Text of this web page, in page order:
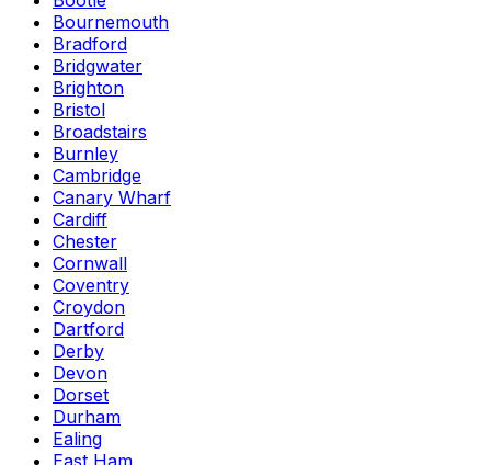
Bournemouth
Bradford
Bridgwater
Brighton
Bristol
Broadstairs
Burnley
Cambridge
Canary Wharf
Cardiff
Chester
Cornwall
Coventry
Croydon
Dartford
Derby
Devon
Dorset
Durham
Ealing